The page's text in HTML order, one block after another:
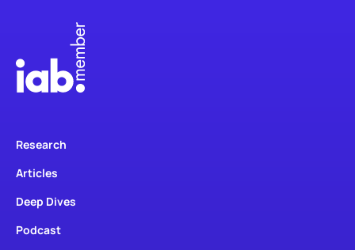
Research
Articles
Deep Dives
Podcast